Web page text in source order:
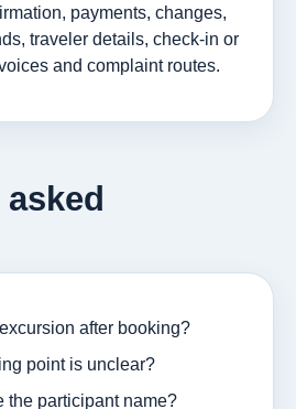
payments, changes,
traveler details, check-in or
and complaint routes.
after booking?
point is unclear?
the participant name?